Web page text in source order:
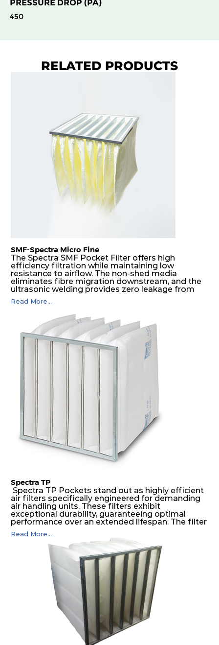
PRESSURE DROP (PA)
450
RELATED PRODUCTS
SMF-Spectra Micro Fine
The Spectra SMF Pocket Filter offers high
efficiency filtration while maintaining low
resistance to airflow. The non-shed media
eliminates fibre migration downstream, and the
ultrasonic welding provides zero leakage from
pocket edges. The open throat design and the
precise pocket spacing produces a product that
is aerodynamically balanced and provides
excellent all-round performance.
Read More...
Spectra TP
Spectra TP Pockets stand out as highly efficient
air filters specifically engineered for demanding
air handling units. These filters exhibit
exceptional durability, guaranteeing optimal
performance over an extended lifespan. The filter
media, designed for depth-loading, undergoes a
progressive density multi-layering process,
ensuring a remarkable dust holding capacity
coupled with minimal pressure drop. This
translates to prolonged filter life and reduced
energy and maintenance expenses for the user.
The inherently rigid pocket filter medium
features a welded rib construction, creating a
pocket that maintains its functionality with
utmost reliability, even in harsh conditions
characterized by intense air pressure and high
levels of dust.
Read More...